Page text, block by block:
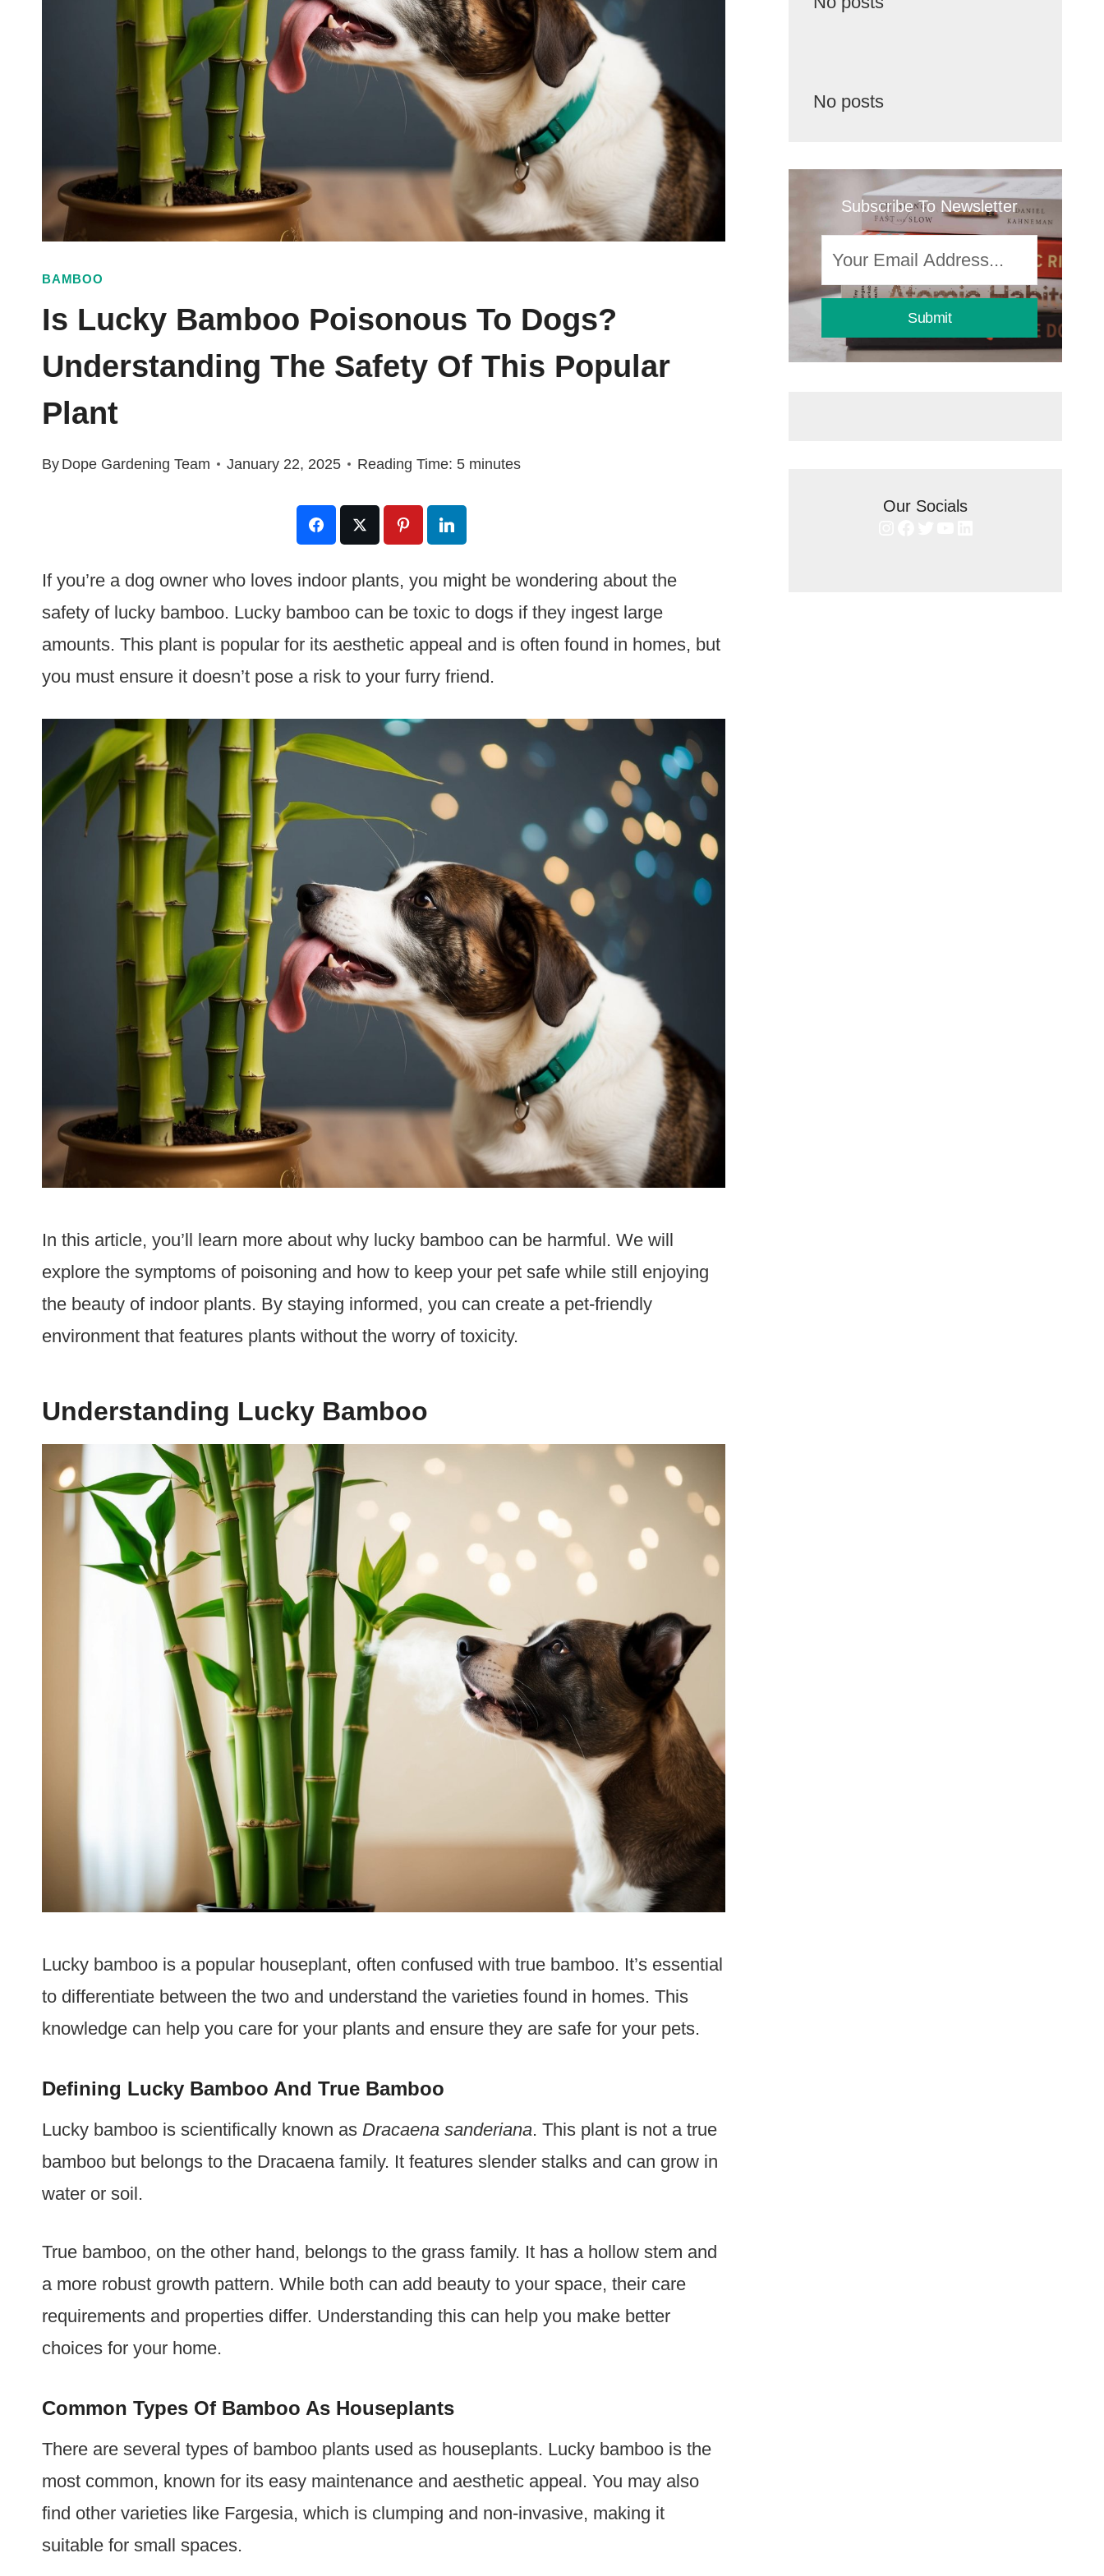
BAMBOO
Is Lucky Bamboo Poisonous To Dogs?
Understanding The Safety Of This Popular
Plant
By Dope Gardening Team January 22, 2025 Reading Time: 5 minutes
If you’re a dog owner who loves indoor plants, you might be wondering about the
safety of lucky bamboo. Lucky bamboo can be toxic to dogs if they ingest large
amounts. This plant is popular for its aesthetic appeal and is often found in homes, but
you must ensure it doesn’t pose a risk to your furry friend.
In this article, you’ll learn more about why lucky bamboo can be harmful. We will
explore the symptoms of poisoning and how to keep your pet safe while still enjoying
the beauty of indoor plants. By staying informed, you can create a pet-friendly
environment that features plants without the worry of toxicity.
Understanding Lucky Bamboo
Lucky bamboo is a popular houseplant, often confused with true bamboo. It’s essential
to differentiate between the two and understand the varieties found in homes. This
knowledge can help you care for your plants and ensure they are safe for your pets.
Defining Lucky Bamboo And True Bamboo
Lucky bamboo is scientifically known as Dracaena sanderiana. This plant is not a true
bamboo but belongs to the Dracaena family. It features slender stalks and can grow in
water or soil.
True bamboo, on the other hand, belongs to the grass family. It has a hollow stem and
a more robust growth pattern. While both can add beauty to your space, their care
requirements and properties differ. Understanding this can help you make better
choices for your home.
Common Types Of Bamboo As Houseplants
There are several types of bamboo plants used as houseplants. Lucky bamboo is the
most common, known for its easy maintenance and aesthetic appeal. You may also
find other varieties like Fargesia, which is clumping and non-invasive, making it
suitable for small spaces.
No posts
Subscribe To Newsletter
Submit
Our Socials